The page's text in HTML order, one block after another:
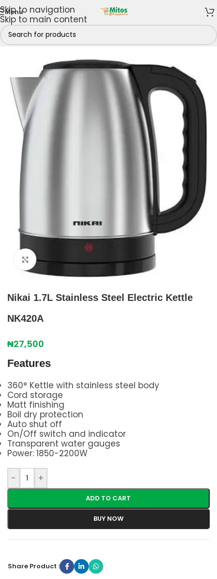
Skip to navigation
Skip to main content
Menu
Home/Kettle
Click to enlarge
Nikai 1.7L Stainless Steel Electric Kettle
NK420A
₦27,500
Features
360° Kettle with stainless steel body
Cord storage
Matt finishing
Boil dry protection
Auto shut off
On/Off switch and indicator
Transparent water gauges
Power: 1850-2200W
- +
ADD TO CART
BUY NOW
Share Product :